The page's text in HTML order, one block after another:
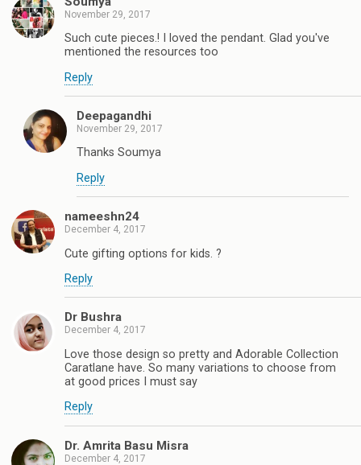
November 29, 2017
Such cute pieces.! I loved the pendant. Glad you've
mentioned the resources too
Reply
Deepagandhi
November 29, 2017
Thanks Soumya
Reply
nameeshn24
December 4, 2017
Cute gifting options for kids. ?
Reply
Dr Bushra
December 4, 2017
Love those design so pretty and Adorable Collection
Caratlane have. So many variations to choose from
at good prices I must say
Reply
Dr. Amrita Basu Misra
December 4, 2017